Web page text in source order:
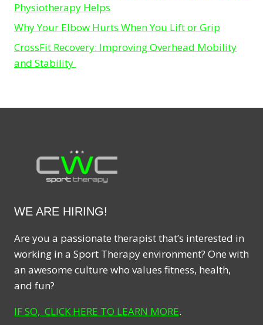
Physiotherapy Helps
Why Your Elbow Hurts When You Lift or Grip
CrossFit Recovery: Improving Overhead Mobility
and Stability
WE ARE HIRING!
Are you a passionate therapist that’s interested in
working in a Sport Therapy environment? One with
an awesome culture who values fitness, health,
and fun?
IF SO, CLICK HERE TO LEARN MORE.